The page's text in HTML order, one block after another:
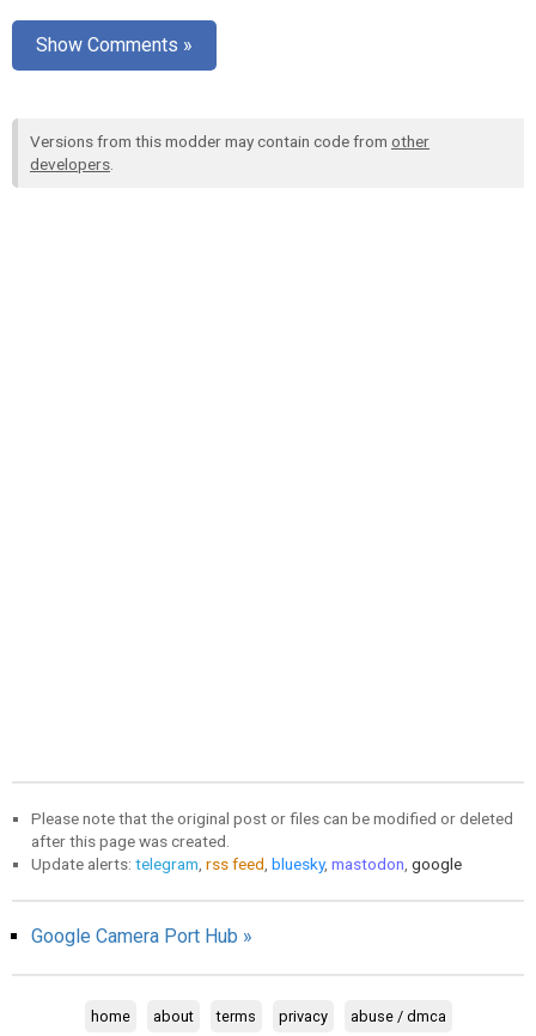
Show Comments »
Versions from this modder may contain code from other
developers.
Please note that the original post or files can be modified or deleted
after this page was created.
Update alerts: telegram, rss feed, bluesky, mastodon, google
Google Camera Port Hub »
home about terms privacy abuse / dmca